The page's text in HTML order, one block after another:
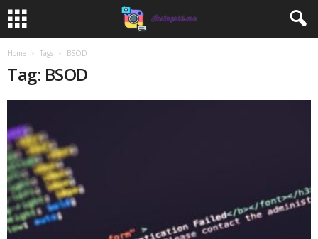
Home Tags BSOD
Tag: BSOD